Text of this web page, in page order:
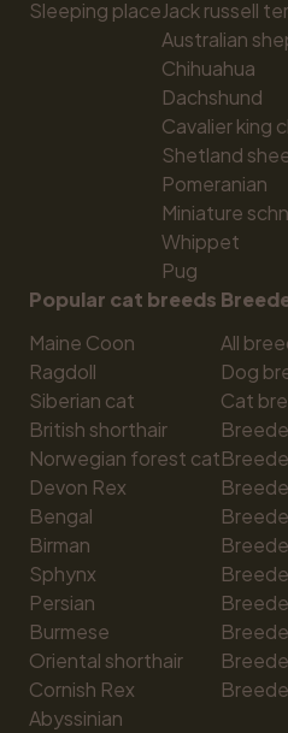
Sleeping placeJack russell
Australian
Chihuahua
Dachshund
Cavalier king
Shetland
Pomeranian
Miniature
Whippet
Pug
Popular cat breeds
Maine Coon
Ragdoll
Siberian cat
British shorthair
Norwegian forest cat
Devon Rex
Bengal
Birman
Sphynx
Persian
Burmese
Oriental shorthair
Cornish Rex
Abyssinian
All
Dog
Cat